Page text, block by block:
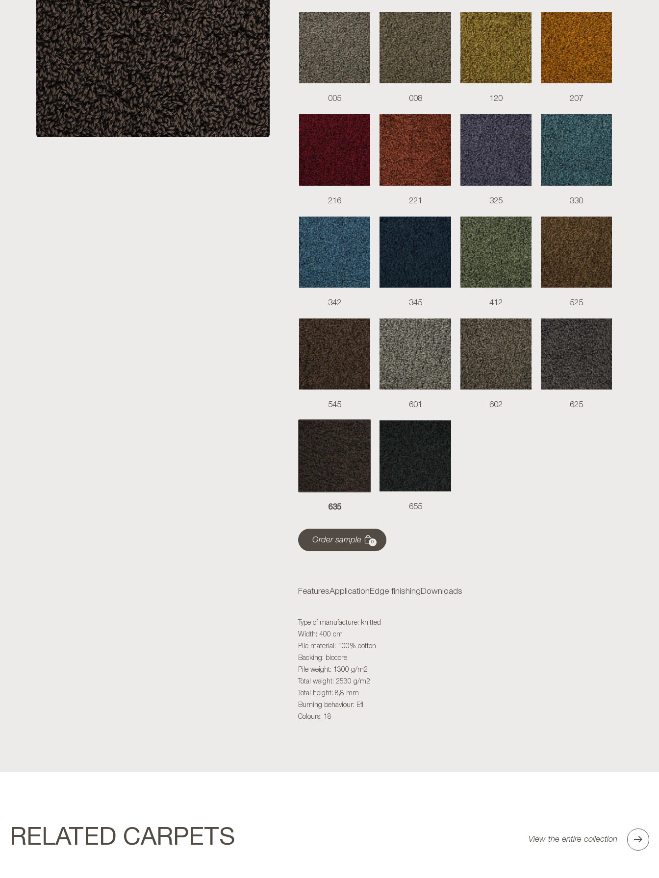
005 008 120 207
216 221 325 330
342 345 412 525
545 601 602 625
635 655
Order sample 0
FeaturesApplication Edge finishing Downloads
Type of manufacture: knitted
Width: 400 cm
Pile material: 100% cotton
Backing: biocore
Pile weight: 1300 g/m2
Total weight: 2530 g/m2
Total height: 8,8 mm
Burning behaviour: Efl
Colours: 18
RELATED CARPETS View the entire collection